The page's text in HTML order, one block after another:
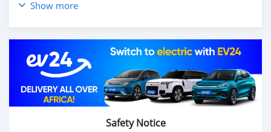
at Chinese ports.
We offer pallet packaging whenever you request it.
We provide excellent service even after delivery.
Show more
Safety Notice